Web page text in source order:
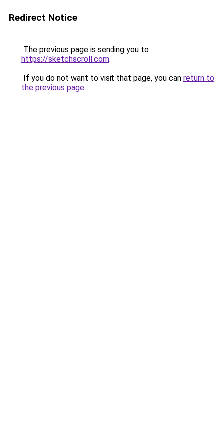
Redirect Notice
The previous page is sending you to
https://sketchscroll.com.
If you do not want to visit that page, you can return to
the previous page.